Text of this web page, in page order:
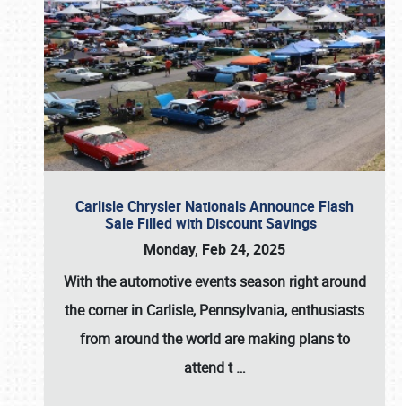
Carlisle Chrysler Nationals Announce Flash
Sale Filled with Discount Savings
Monday, Feb 24, 2025
With the automotive events season right around
the corner in Carlisle, Pennsylvania, enthusiasts
from around the world are making plans to
attend t…